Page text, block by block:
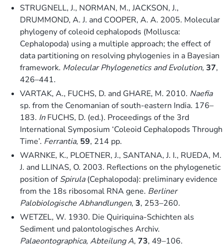
STRUGNELL, J., NORMAN, M., JACKSON, J.,
DRUMMOND, A. J. and COOPER, A. A. 2005. Molecular
phylogeny of coleoid cephalopods (Mollusca:
Cephalopoda) using a multiple approach; the effect of
data partitioning on resolving phylogenies in a Bayesian
framework. Molecular Phylogenetics and Evolution, 37,
426–441.
VARTAK, A., FUCHS, D. and GHARE, M. 2010. Naefia
sp. from the Cenomanian of south-eastern India. 176–
183. InFUCHS, D. (ed.). Proceedings of the 3rd
International Symposium ‘Coleoid Cephalopods Through
Time’. Ferrantia, 59, 214 pp.
WARNKE, K., PLOETNER, J., SANTANA, J. I., RUEDA, M.
J. and LLINAS, O. 2003. Reflections on the phylogenetic
position ofSpirula(Cephalopoda): preliminary evidence
from the 18s ribosomal RNA gene. Berliner
Palobiologische Abhandlungen, 3, 253–260.
WETZEL, W. 1930. Die Quiriquina-Schichten als
Sediment und palontologisches Archiv.
Palaeontographica, Abteilung A, 73, 49–106.